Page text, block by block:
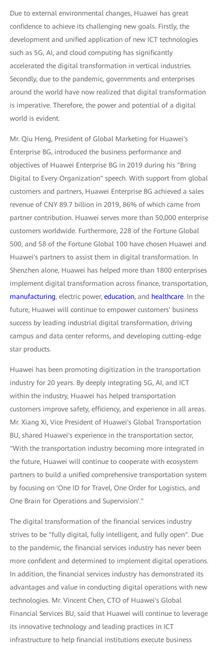
Due to external environmental changes, Huawei has great
confidence to achieve its challenging new goals. Firstly, the
development and unified application of new ICT technologies
such as 5G, AI, and cloud computing has significantly
accelerated the digital transformation in vertical industries.
Secondly, due to the pandemic, governments and enterprises
around the world have now realized that digital transformation
is imperative. Therefore, the power and potential of a digital
world is evident.
Mr. Qiu Heng, President of Global Marketing for Huawei's
Enterprise BG, introduced the business performance and
objectives of Huawei Enterprise BG in 2019 during his "Bring
Digital to Every Organization" speech. With support from global
customers and partners, Huawei Enterprise BG achieved a sales
revenue of CNY 89.7 billion in 2019, 86% of which came from
partner contribution. Huawei serves more than 50,000 enterprise
customers worldwide. Furthermore, 228 of the Fortune Global
500, and 58 of the Fortune Global 100 have chosen Huawei and
Huawei's partners to assist them in digital transformation. In
Shenzhen alone, Huawei has helped more than 1800 enterprises
implement digital transformation across finance, transportation,
manufacturing, electric power, education, and healthcare. In the
future, Huawei will continue to empower customers' business
success by leading industrial digital transformation, driving
campus and data center reforms, and developing cutting-edge
star products.
Huawei has been promoting digitization in the transportation
industry for 20 years. By deeply integrating 5G, AI, and ICT
within the industry, Huawei has helped transportation
customers improve safety, efficiency, and experience in all areas.
Mr. Xiang Xi, Vice President of Huawei's Global Transportation
BU, shared Huawei's experience in the transportation sector,
"With the transportation industry becoming more integrated in
the future, Huawei will continue to cooperate with ecosystem
partners to build a unified comprehensive transportation system
by focusing on 'One ID for Travel, One Order for Logistics, and
One Brain for Operations and Supervision'."
The digital transformation of the financial services industry
strives to be "fully digital, fully intelligent, and fully open". Due
to the pandemic, the financial services industry has never been
more confident and determined to implement digital operations.
In addition, the financial services industry has demonstrated its
advantages and value in conducting digital operations with new
technologies. Mr. Vincent Chen, CTO of Huawei's Global
Financial Services BU, said that Huawei will continue to leverage
its innovative technology and leading practices in ICT
infrastructure to help financial institutions execute business